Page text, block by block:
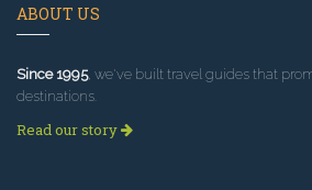
ABOUT US
Since 1995, we've built travel guides that
destinations.
Read our story